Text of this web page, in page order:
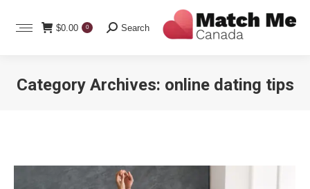
$0.00 0 Search:
Search
Category Archives: online dating tips